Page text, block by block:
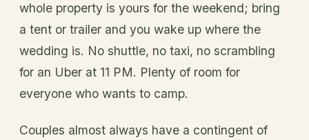
whole property is yours for the weekend; bring
a tent or trailer and you wake up where the
wedding is. No shuttle, no taxi, no scrambling
for an Uber at 11 PM. Plenty of room for
everyone who wants to camp.
Couples almost always have a contingent of